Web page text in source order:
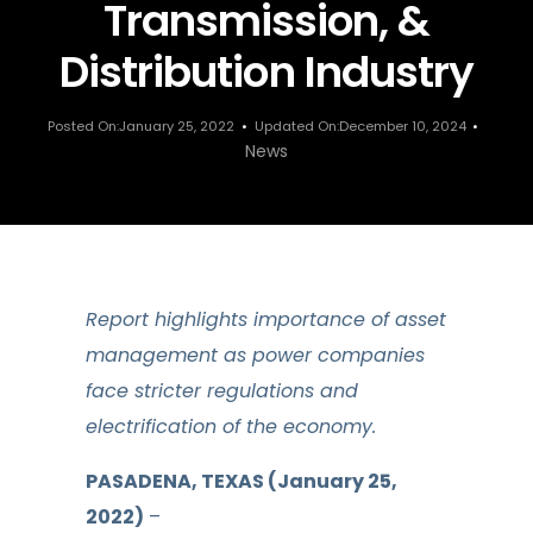
Transmission, &
Distribution Industry
Posted On:January 25, 2022 Updated On:December 10, 2024
News
Report highlights importance of asset
management as power companies
face stricter regulations and
electrification of the economy.
PASADENA, TEXAS (January 25,
2022) –